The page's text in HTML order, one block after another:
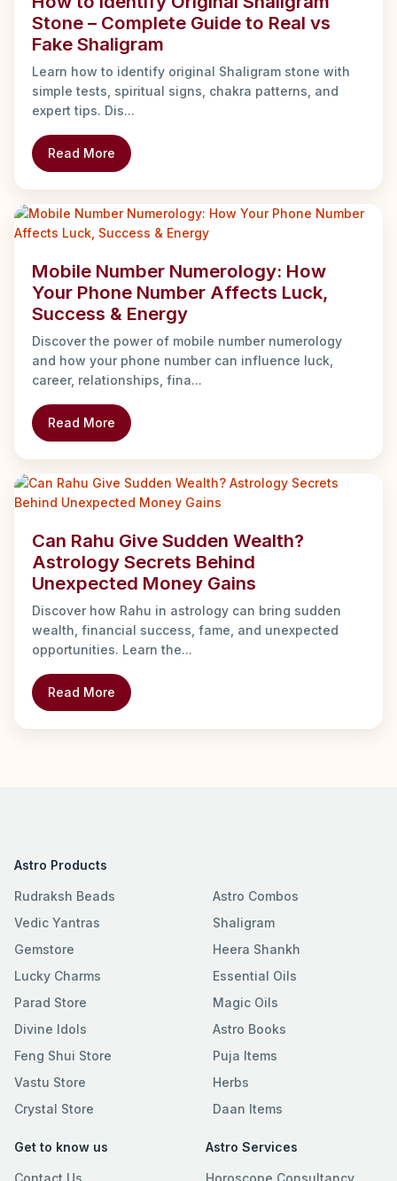
Stone – Complete Guide to Real vs
Fake Shaligram
Learn how to identify original Shaligram stone with
simple tests, spiritual signs, chakra patterns, and
expert tips. Dis...
Read More
Mobile Number Numerology: How
Your Phone Number Affects Luck,
Success & Energy
Discover the power of mobile number numerology
and how your phone number can influence luck,
career, relationships, fina...
Read More
Can Rahu Give Sudden Wealth?
Astrology Secrets Behind
Unexpected Money Gains
Discover how Rahu in astrology can bring sudden
wealth, financial success, fame, and unexpected
opportunities. Learn the...
Read More
Astro Products
Rudraksh Beads
Vedic Yantras
Gemstore
Lucky Charms
Parad Store
Divine Idols
Feng Shui Store
Vastu Store
Crystal Store
Astro Combos
Shaligram
Heera Shankh
Essential Oils
Magic Oils
Astro Books
Puja Items
Herbs
Daan Items
Get to know us Astro Services